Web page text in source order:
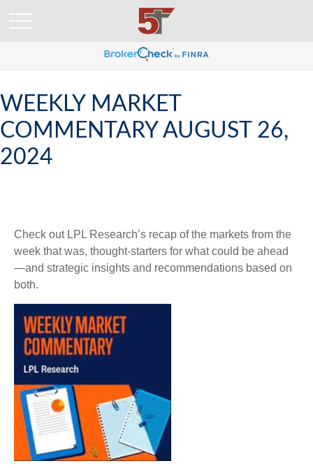
WEEKLY MARKET
COMMENTARY AUGUST 26,
2024
Check out LPL Research’s recap of the markets from the
week that was, thought-starters for what could be ahead
—and strategic insights and recommendations based on
both.